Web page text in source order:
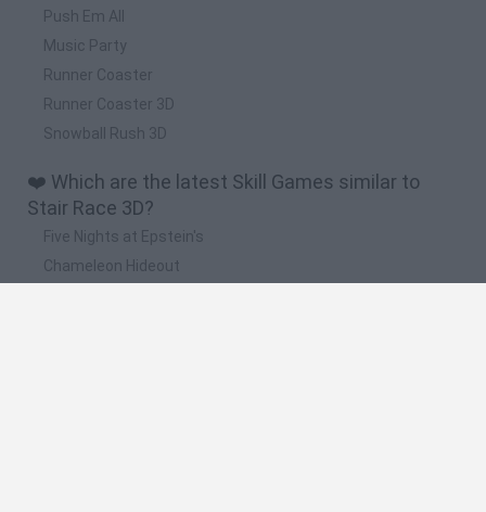
Push Em All
Music Party
Runner Coaster
Runner Coaster 3D
Snowball Rush 3D
❤️ Which are the latest Skill Games similar to
Stair Race 3D?
Five Nights at Epstein's
Chameleon Hideout